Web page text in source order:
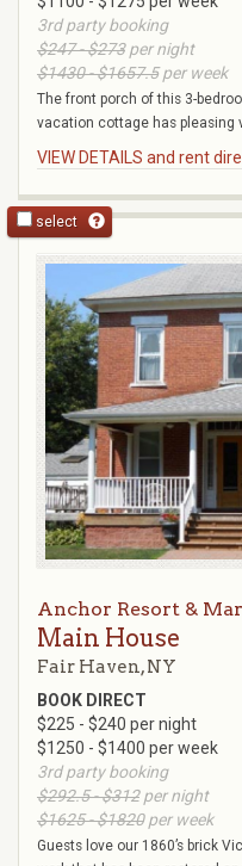
3rd party booking
$247 - $273per night
$1430 - $1657.5per week
The front porch of this 3-
vacation cottage has pleasing
VIEW DETAILS and rent
select
Anchor Resort &
Main House
Fair Haven, NY
BOOK DIRECT
$225 - $240 per night
$1250 - $1400 per week
3rd party booking
$292.5 - $312per night
$1625 - $1820per week
Guests love our 1860’s brick